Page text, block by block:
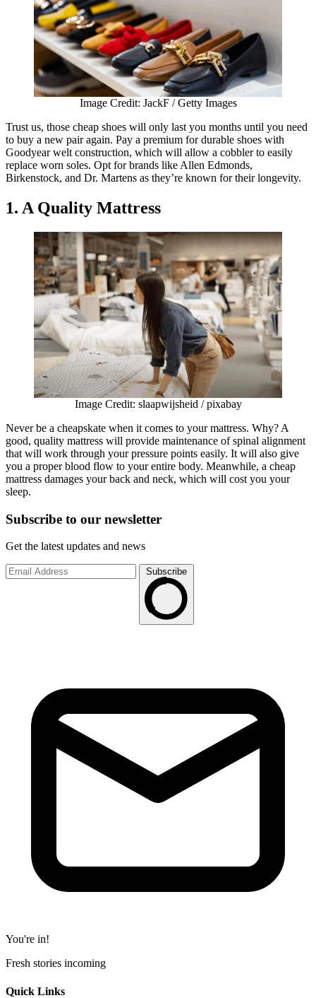
Image Credit: JackF / Getty Images
Trust us, those cheap shoes will only last you months until you need
to buy a new pair again. Pay a premium for durable shoes with
Goodyear welt construction, which will allow a cobbler to easily
replace worn soles. Opt for brands like Allen Edmonds,
Birkenstock, and Dr. Martens as they’re known for their longevity.
1. A Quality Mattress
Image Credit: slaapwijsheid / pixabay
Never be a cheapskate when it comes to your mattress. Why? A
good, quality mattress will provide maintenance of spinal alignment
that will work through your pressure points easily. It will also give
you a proper blood flow to your entire body. Meanwhile, a cheap
mattress damages your back and neck, which will cost you your
sleep.
Subscribe to our newsletter
Get the latest updates and news
Subscribe
You're in!
Fresh stories incoming
Quick Links